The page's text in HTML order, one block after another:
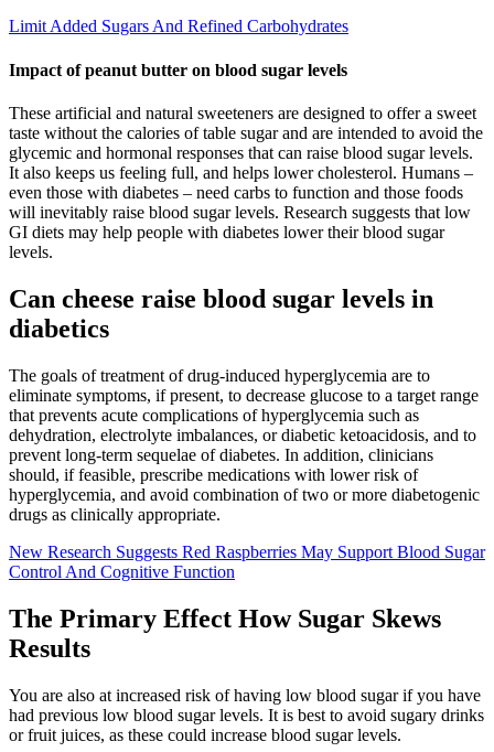
Limit Added Sugars And Refined Carbohydrates
Impact of peanut butter on blood sugar levels
These artificial and natural sweeteners are designed to offer a sweet
taste without the calories of table sugar and are intended to avoid the
glycemic and hormonal responses that can raise blood sugar levels.
It also keeps us feeling full, and helps lower cholesterol. Humans –
even those with diabetes – need carbs to function and those foods
will inevitably raise blood sugar levels. Research suggests that low
GI diets may help people with diabetes lower their blood sugar
levels.
Can cheese raise blood sugar levels in
diabetics
The goals of treatment of drug-induced hyperglycemia are to
eliminate symptoms, if present, to decrease glucose to a target range
that prevents acute complications of hyperglycemia such as
dehydration, electrolyte imbalances, or diabetic ketoacidosis, and to
prevent long-term sequelae of diabetes. In addition, clinicians
should, if feasible, prescribe medications with lower risk of
hyperglycemia, and avoid combination of two or more diabetogenic
drugs as clinically appropriate.
New Research Suggests Red Raspberries May Support Blood Sugar
Control And Cognitive Function
The Primary Effect How Sugar Skews
Results
You are also at increased risk of having low blood sugar if you have
had previous low blood sugar levels. It is best to avoid sugary drinks
or fruit juices, as these could increase blood sugar levels.